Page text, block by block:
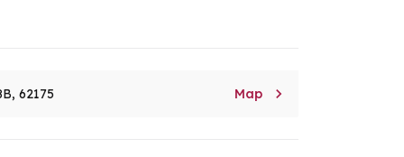
62175 Map 